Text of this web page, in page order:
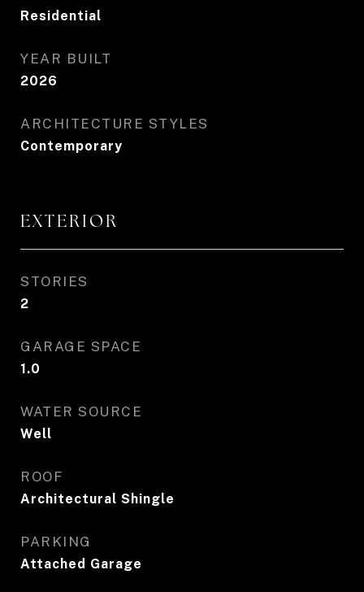
Residential
YEAR BUILT
2026
ARCHITECTURE STYLES
Contemporary
EXTERIOR
STORIES
2
GARAGE SPACE
1.0
WATER SOURCE
Well
ROOF
Architectural Shingle
PARKING
Attached Garage